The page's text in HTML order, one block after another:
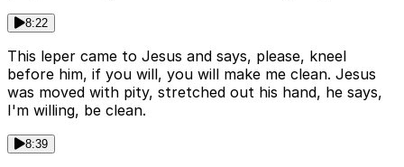
8:22
This leper came to Jesus and says, please, kneel
before him, if you will, you will make me clean. Jesus
was moved with pity, stretched out his hand, he says,
I'm willing, be clean.
8:39